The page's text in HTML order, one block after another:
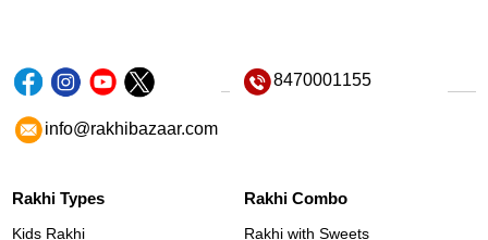
8470001155
info@rakhibazaar.com
Rakhi Types
Kids Rakhi
Rakhi Combo
Rakhi with Sweets